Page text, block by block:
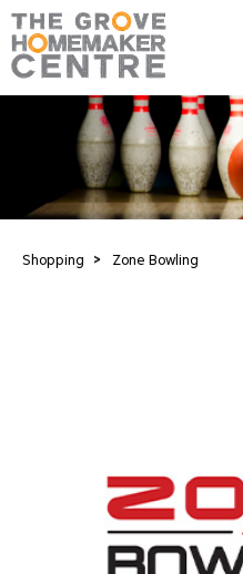
Shopping > Zone Bowling